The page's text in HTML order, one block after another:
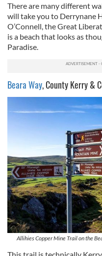
There are many different
will take you to Derrynane
O’Connell, the Great
is a beach that looks as
Paradise.
Beara Way, County Kerry &
Allihies Copper Mine Trail on the